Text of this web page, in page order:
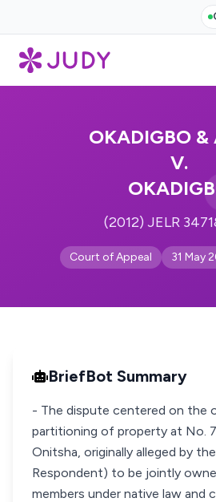
OKADIGBO &
V.
(2012) JELR
Court of Appeal 31 May
BriefBot Summary
- The dispute centered on the
partitioning of property at No.
Onitsha, originally alleged by
Respondent) to be jointly
members under native law and